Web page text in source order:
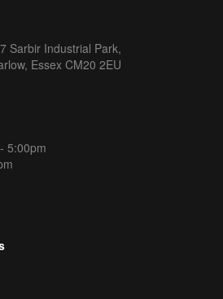
Sarbir Industrial Park,
Essex CM20 2EU
5:00pm